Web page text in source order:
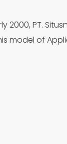
PT.
model of